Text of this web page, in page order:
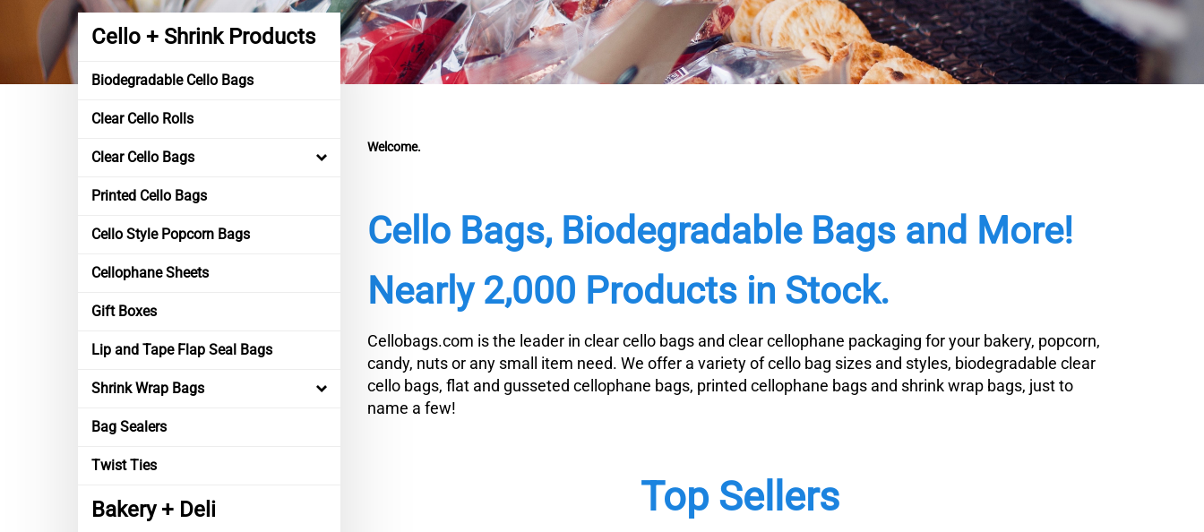
Cello + Shrink Products
Biodegradable Cello Bags
Clear Cello Rolls
Clear Cello Bags
Printed Cello Bags
Cello Style Popcorn Bags
Cellophane Sheets
Gift Boxes
Lip and Tape Flap Seal Bags
Shrink Wrap Bags
Bag Sealers
Twist Ties
Bakery + Deli
Welcome.
Cello Bags, Biodegradable Bags and More!
Nearly 2,000 Products in Stock.
Cellobags.com is the leader in clear cello bags and clear cellophane packaging for your bakery, popcorn,
candy, nuts or any small item need. We offer a variety of cello bag sizes and styles, biodegradable clear
cello bags, flat and gusseted cellophane bags, printed cellophane bags and shrink wrap bags, just to
name a few!
Top Sellers